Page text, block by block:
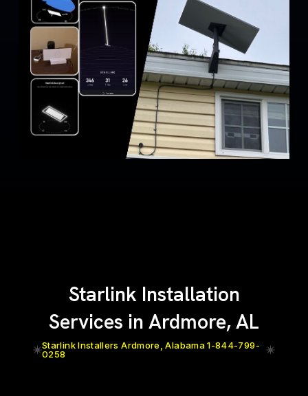
Starlink Installation
Services in Ardmore, AL
Starlink Installers Ardmore, Alabama 1-844-799-
0258